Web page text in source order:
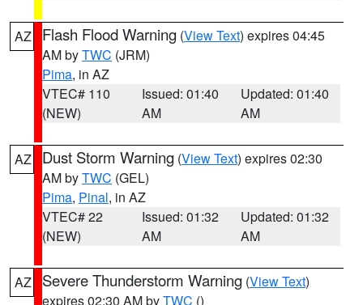
AZ Flash Flood Warning (View Text) expires 04:45
AM byTWC (JRM)
Pima, in AZ
VTEC# 110
(NEW)
Issued: 01:40
AM
Updated: 01:40
AM
AZ Dust Storm Warning (View Text) expires 02:30
AM byTWC (GEL)
Pima, Pinal, in AZ
VTEC# 22
(NEW)
Issued: 01:32
AM
Updated: 01:32
AM
AZ Severe Thunderstorm Warning (View Text)
expires 02:30 AM byTWC ()